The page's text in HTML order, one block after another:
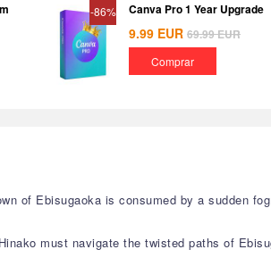
-86% Canva Pro 1 Year Upgrade
9.99 EUR 69.99EUR
Comprar
of Ebisugaoka is consumed by a sudden
must navigate the twisted paths of